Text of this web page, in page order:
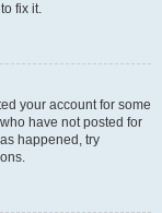
fix it.
your account for some
have not posted for
happened, try